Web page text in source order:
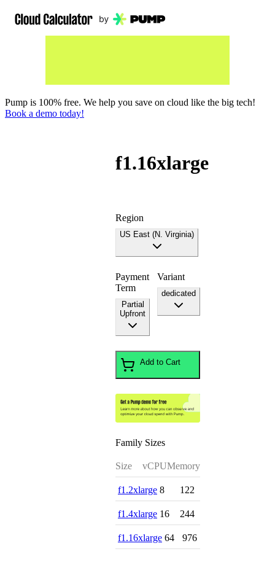
Pump is 100% free. We help you save on cloud like the big tech!
Book a demo today!
f1.16xlarge
Region
US East (N. Virginia)
Payment
Term
Partial
Upfront
Variant
dedicated
Add to Cart
Family Sizes
Size vCPUMemory
f1.2xlarge 8 122
f1.4xlarge 16 244
f1.16xlarge 64 976